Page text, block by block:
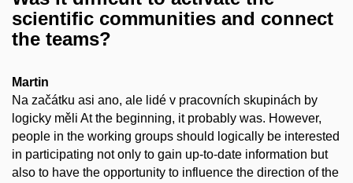
scientific communities and connect
the teams?
Martin
Na začátku asi ano, ale lidé v pracovních skupinách by
logicky měli At the beginning, it probably was. However,
people in the working groups should logically be interested
in participating not only to gain up-to-date information but
also to have the opportunity to influence the direction of the